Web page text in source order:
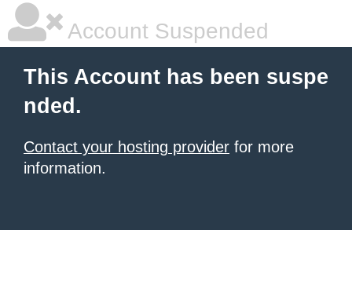
Account Suspended
This Account has been suspe
nded.
Contact your hosting provider for more
information.